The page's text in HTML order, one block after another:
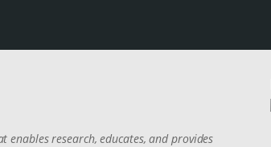
research, educates, and provides